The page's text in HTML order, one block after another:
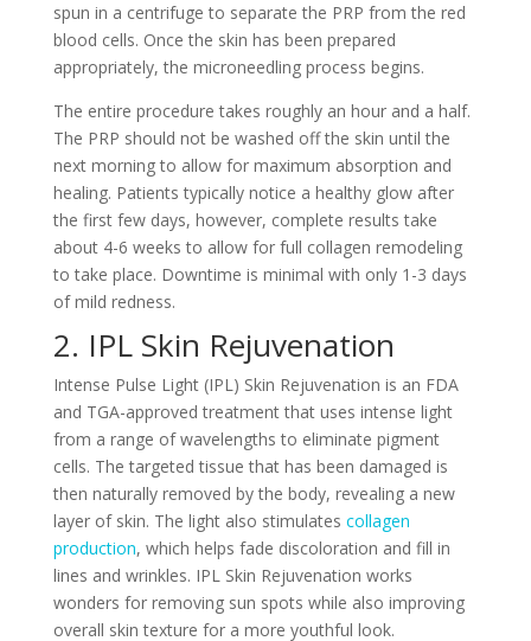
spun in a centrifuge to separate the PRP from the red
blood cells. Once the skin has been prepared
appropriately, the microneedling process begins.
The entire procedure takes roughly an hour and a half.
The PRP should not be washed off the skin until the
next morning to allow for maximum absorption and
healing. Patients typically notice a healthy glow after
the first few days, however, complete results take
about 4-6 weeks to allow for full collagen remodeling
to take place. Downtime is minimal with only 1-3 days
of mild redness.
2. IPL Skin Rejuvenation
Intense Pulse Light (IPL) Skin Rejuvenation is an FDA
and TGA-approved treatment that uses intense light
from a range of wavelengths to eliminate pigment
cells. The targeted tissue that has been damaged is
then naturally removed by the body, revealing a new
layer of skin. The light also stimulates collagen
production, which helps fade discoloration and fill in
lines and wrinkles. IPL Skin Rejuvenation works
wonders for removing sun spots while also improving
overall skin texture for a more youthful look.